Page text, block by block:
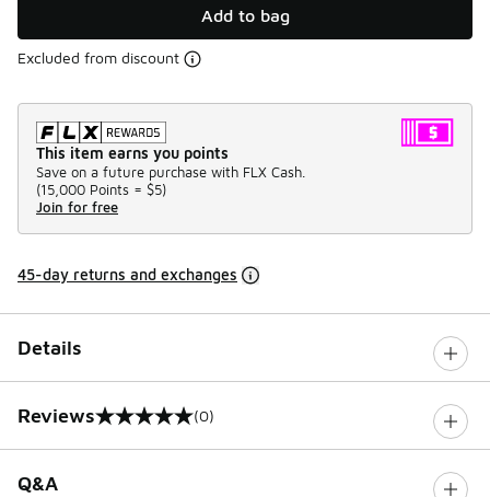
Add to bag
Excluded from discount
This item earns you points
Save on a future purchase with FLX Cash.
(15,000 Points = $5)
Join for free
45-day returns and exchanges
Details
Reviews
0 out of 5 rating (0)
Q&A